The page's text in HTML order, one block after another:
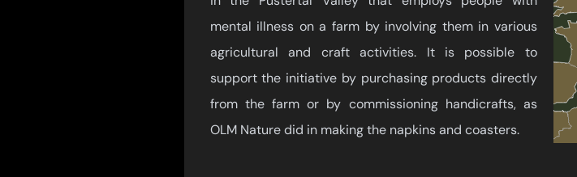
mental illness on a farm by involving them in various
agricultural and craft activities. It is possible to
support the initiative by purchasing products directly
from the farm or by commissioning handicrafts, as
OLM Nature did in making the napkins and coasters.